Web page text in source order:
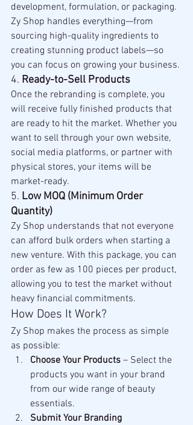
development, formulation, or packaging.
Zy Shop handles everything—from
sourcing high-quality ingredients to
creating stunning product labels—so
you can focus on growing your business.
4. Ready-to-Sell Products
Once the rebranding is complete, you
will receive fully finished products that
are ready to hit the market. Whether you
want to sell through your own website,
social media platforms, or partner with
physical stores, your items will be
market-ready.
5. Low MOQ (Minimum Order
Quantity)
Zy Shop understands that not everyone
can afford bulk orders when starting a
new venture. With this package, you can
order as few as 100 pieces per product,
allowing you to test the market without
heavy financial commitments.
How Does It Work?
Zy Shop makes the process as simple
as possible:
Choose Your Products – Select the
products you want in your brand
from our wide range of beauty
essentials.
Submit Your Branding